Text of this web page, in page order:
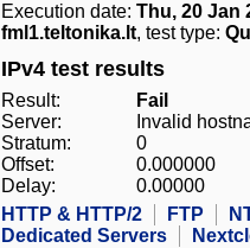
Execution date: Thu, 20 Jan
fml1.teltonika.lt, test type:
IPv4 test results
Result:
Fail
Server:
Invalid
Stratum:
0
Offset:
0.000000
Delay:
0.00000
HTTP & HTTP/2
FTP
Dedicated Servers